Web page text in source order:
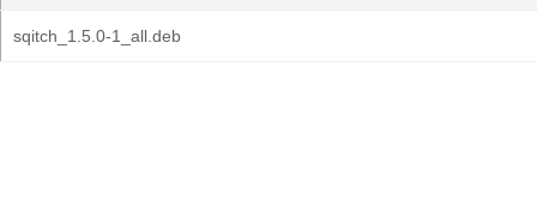
sqitch_1.5.0-1_all.deb